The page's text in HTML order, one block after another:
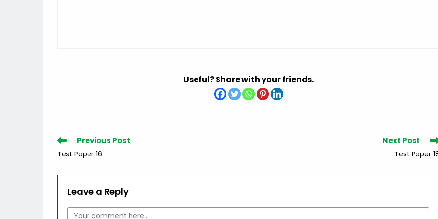
Useful? Share with your friends.
Read
more
articles
Previous Post
Test Paper 16
Next Post
Test Paper
Leave a Reply
Comment